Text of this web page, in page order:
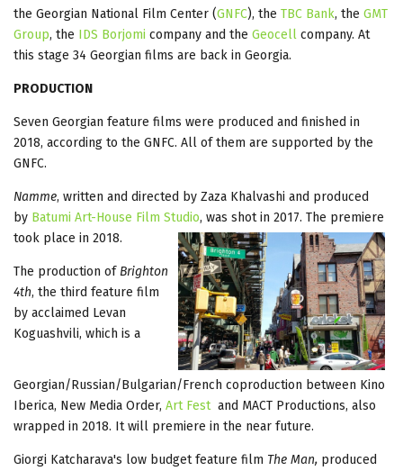
the Georgian National Film Center (GNFC), the TBC Bank, the GMT
Group, the IDS Borjomi company and the Geocell company. At
this stage 34 Georgian films are back in Georgia.
PRODUCTION
Seven Georgian feature films were produced and finished in
2018, according to the GNFC. All of them are supported by the
GNFC.
Namme, written and directed by Zaza Khalvashi and produced
by Batumi Art-House Film Studio, was shot in 2017. The premiere
took place in 2018.
The production ofBrighton
4th, the third feature film
by acclaimed Levan
Koguashvili, which is a
Georgian/Russian/Bulgarian/French coproduction between Kino
Iberica, New Media Order, Art Festand MACT Productions, also
wrapped in 2018. It will premiere in the near future.
Giorgi Katcharava's low budget feature film The Man, produced